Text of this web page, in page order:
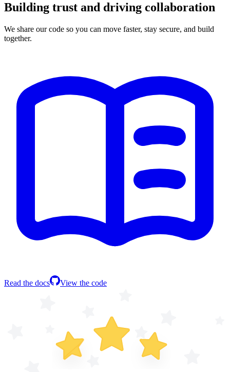
Building trust and driving collaboration
We share our code so you can move faster, stay secure, and build
together.
Read the docs View the code